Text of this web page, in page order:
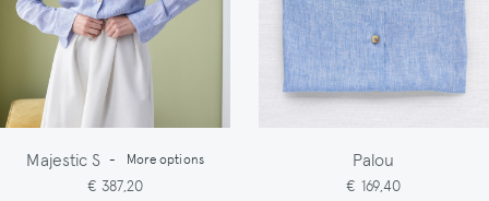
Majestic S - More options
€ 387,20
Palou
€ 169,40